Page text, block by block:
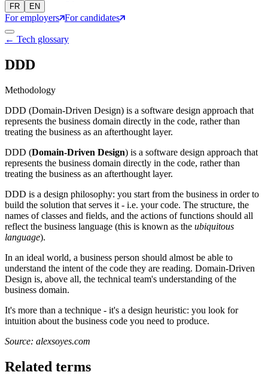
FR EN
For employers For candidates
← Tech glossary
DDD
Methodology
DDD (Domain-Driven Design) is a software design approach that
represents the business domain directly in the code, rather than
treating the business as an afterthought layer.
DDD (Domain-Driven Design) is a software design approach that
represents the business domain directly in the code, rather than
treating the business as an afterthought layer.
DDD is a design philosophy: you start from the business in order to
build the solution that serves it - i.e. your code. The structure, the
names of classes and fields, and the actions of functions should all
reflect the business language (this is known as the ubiquitous
language).
In an ideal world, a business person should almost be able to
understand the intent of the code they are reading. Domain-Driven
Design is, above all, the technical team's understanding of the
business domain.
It's more than a technique - it's a design heuristic: you look for
intuition about the business code you need to produce.
Source: alexsoyes.com
Related terms